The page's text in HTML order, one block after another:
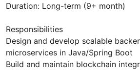
Duration: Long-term (9+ month)
Responsibilities
Design and develop scalable
microservices in Java/Spring Boot
Build and maintain blockchain